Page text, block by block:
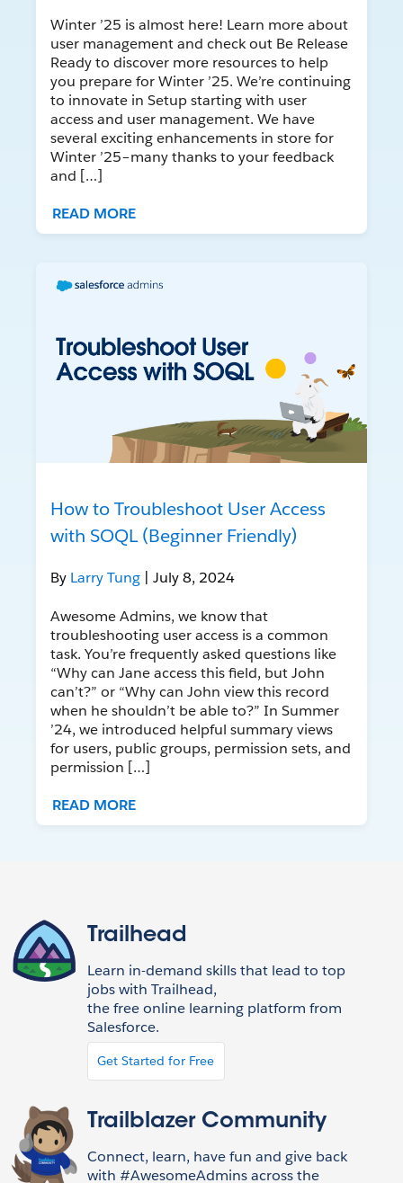
Winter ’25 is almost here! Learn more about
user management and check out Be Release
Ready to discover more resources to help
you prepare for Winter ’25. We’re continuing
to innovate in Setup starting with user
access and user management. We have
several exciting enhancements in store for
Winter ’25–many thanks to your feedback
and […]
READ MORE
How to Troubleshoot User Access
with SOQL (Beginner Friendly)
By Larry Tung | July 8, 2024
Awesome Admins, we know that
troubleshooting user access is a common
task. You’re frequently asked questions like
“Why can Jane access this field, but John
can’t?” or “Why can John view this record
when he shouldn’t be able to?” In Summer
’24, we introduced helpful summary views
for users, public groups, permission sets, and
permission […]
READ MORE
Trailhead
Learn in-demand skills that lead to top
jobs with Trailhead,
the free online learning platform from
Salesforce.
Get Started for Free
Trailblazer Community
Connect, learn, have fun and give back
with #AwesomeAdmins across the